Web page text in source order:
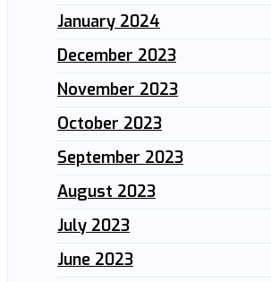
January 2024
December 2023
November 2023
October 2023
September 2023
August 2023
July 2023
June 2023